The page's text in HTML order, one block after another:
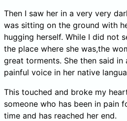
Then I saw her in a very very
was sitting on the ground with
hugging herself. While I did not
the place where she was,the
great torments. She then said in
painful voice in her native
This touched and broke my
someone who has been in pain
time and has reached her end.